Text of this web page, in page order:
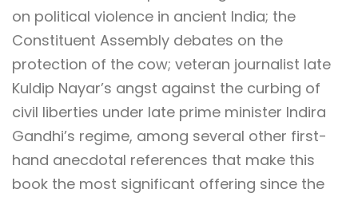
on political violence in ancient India; the
Constituent Assembly debates on the
protection of the cow; veteran journalist late
Kuldip Nayar’s angst against the curbing of
civil liberties under late prime minister Indira
Gandhi’s regime, among several other first-
hand anecdotal references that make this
book the most significant offering since the